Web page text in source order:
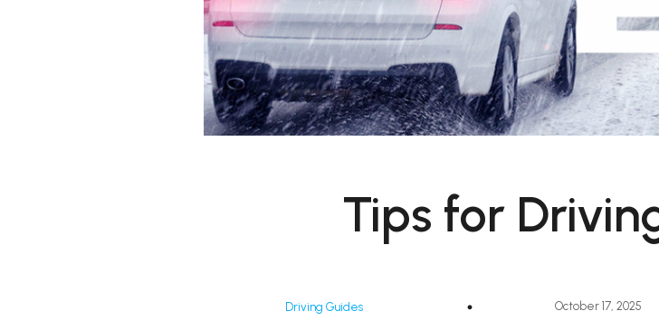
Tips for
Driving Guides October 17, 2025